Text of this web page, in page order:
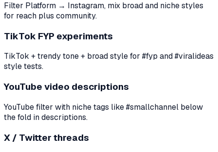
Filter Platform → Instagram, mix broad and niche styles
for reach plus community.
TikTok FYP experiments
TikTok + trendy tone + broad style for #fyp and #viralideas
style tests.
YouTube video descriptions
YouTube filter with niche tags like #smallchannel below
the fold in descriptions.
X / Twitter threads